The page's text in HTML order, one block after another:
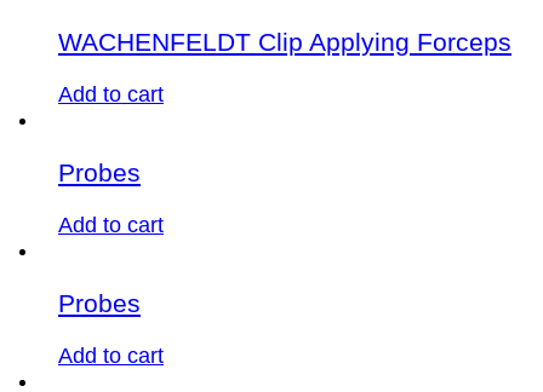
WACHENFELDT Clip Applying Forceps
Add to cart
Probes
Add to cart
Probes
Add to cart